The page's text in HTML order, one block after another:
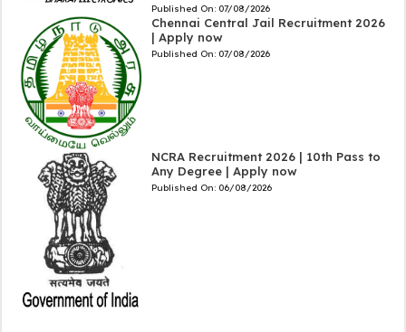
Published On: 07/08/2026
Chennai Central Jail Recruitment 2026
| Apply now
Published On: 07/08/2026
NCRA Recruitment 2026 | 10th Pass to
Any Degree | Apply now
Published On: 06/08/2026